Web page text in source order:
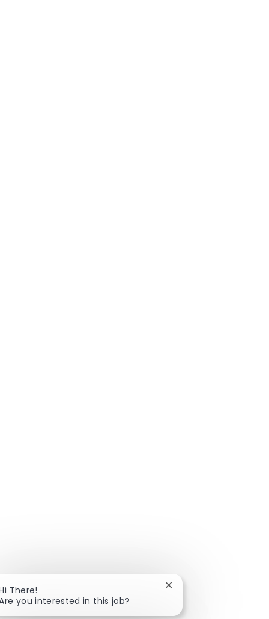
There!
you interested in this job?
Close chatbot